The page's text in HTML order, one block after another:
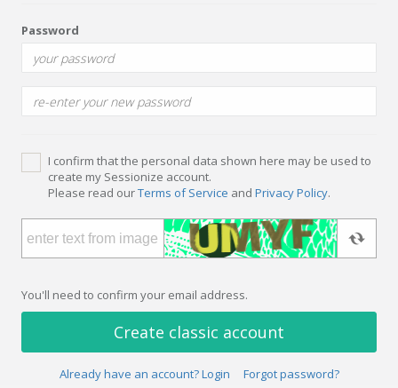
Password
I confirm that the personal data shown here may be used to
create my Sessionize account.
Please read ourTerms of Service and Privacy Policy.
You'll need to confirm your email address.
Create classic account
Already have an account? Login Forgot password?